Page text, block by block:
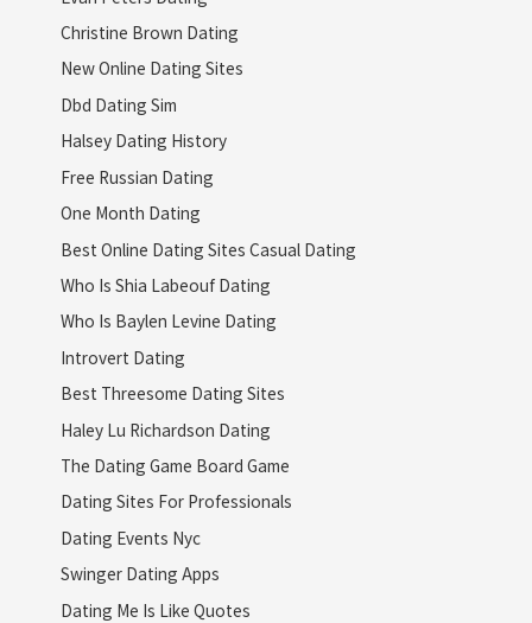
Christine Brown Dating
New Online Dating Sites
Dbd Dating Sim
Halsey Dating History
Free Russian Dating
One Month Dating
Best Online Dating Sites Casual Dating
Who Is Shia Labeouf Dating
Who Is Baylen Levine Dating
Introvert Dating
Best Threesome Dating Sites
Haley Lu Richardson Dating
The Dating Game Board Game
Dating Sites For Professionals
Dating Events Nyc
Swinger Dating Apps
Dating Me Is Like Quotes